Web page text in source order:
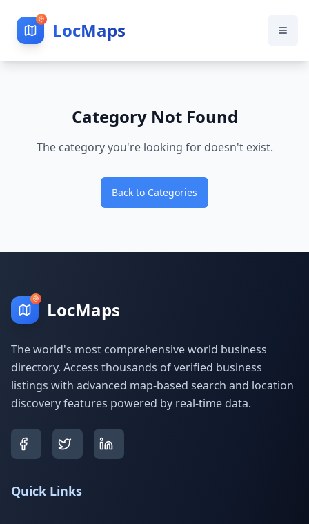
LocMaps
Category Not Found
The category you're looking for doesn't exist.
Back to Categories
LocMaps
The world's most comprehensive world business
directory. Access thousands of verified business
listings with advanced map-based search and location
discovery features powered by real-time data.
Quick Links